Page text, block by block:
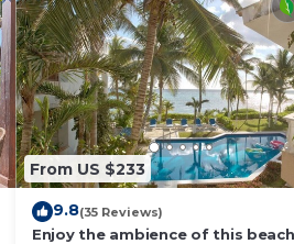
From US $233
9.8(35 Reviews)
Enjoy the ambience of this